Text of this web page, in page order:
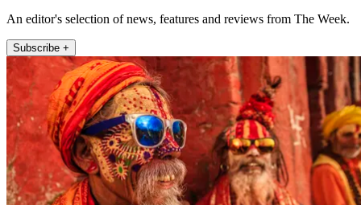
An editor's selection of news, features and reviews from The Week.
Subscribe +